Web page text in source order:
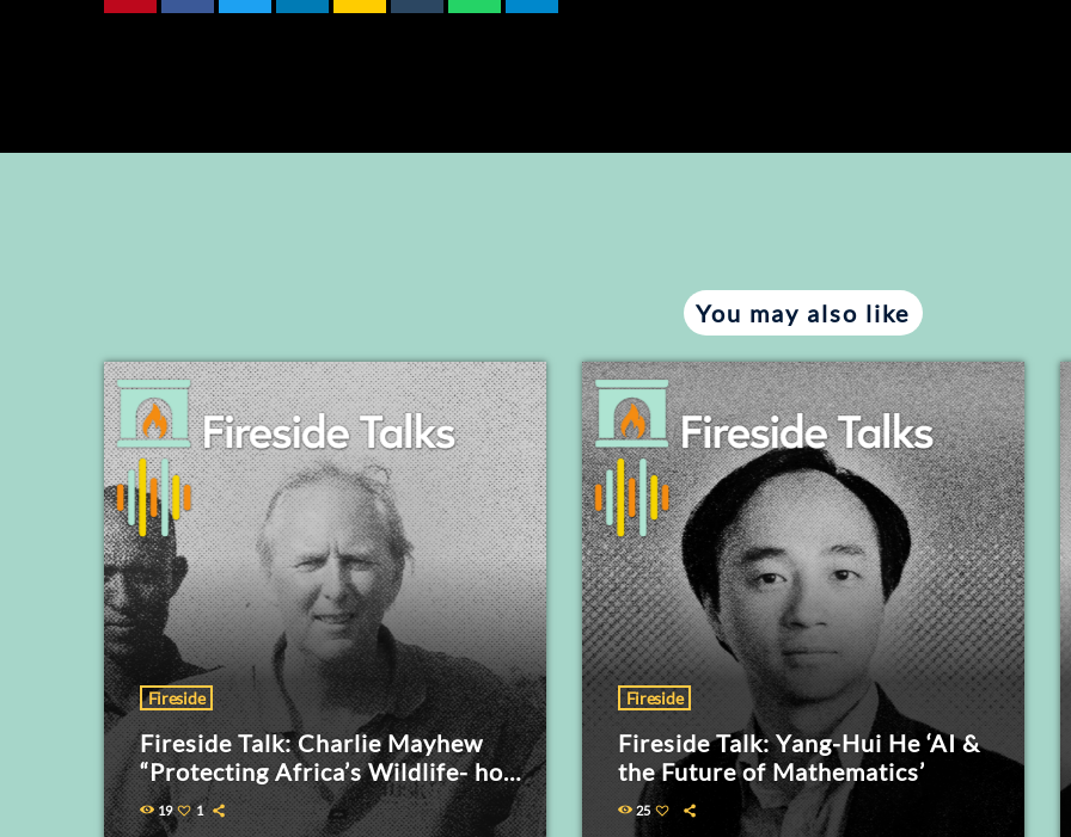
You may also like
Fireside
Fireside Talk: Charlie Mayhew
“Protecting Africa’s Wildlife- how
conservation efforts are evolving”
19 1
Fireside
Fireside Talk: Yang-Hui He ‘AI &
the Future of Mathematics’
25